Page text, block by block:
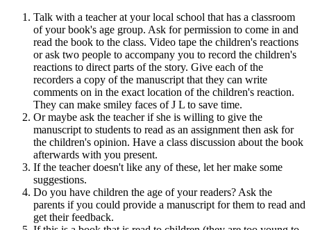
Talk with a teacher at your local school that has a classroom
of your book's age group. Ask for permission to come in and
read the book to the class. Video tape the children's reactions
or ask two people to accompany you to record the children's
reactions to direct parts of the story. Give each of the
recorders a copy of the manuscript that they can write
comments on in the exact location of the children's reaction.
They can make smiley faces of J L to save time.
Or maybe ask the teacher if she is willing to give the
manuscript to students to read as an assignment then ask for
the children's opinion. Have a class discussion about the book
afterwards with you present.
If the teacher doesn't like any of these, let her make some
suggestions.
Do you have children the age of your readers? Ask the
parents if you could provide a manuscript for them to read and
get their feedback.